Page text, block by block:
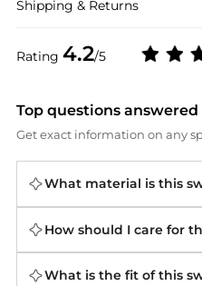
Rating 4.2/5
Shipping & Returns
Top questions answered
Get exact information on any
What material is this
How should I care for
What is the fit of this